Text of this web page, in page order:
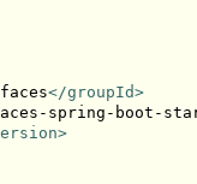
</groupId>
spring-boot-